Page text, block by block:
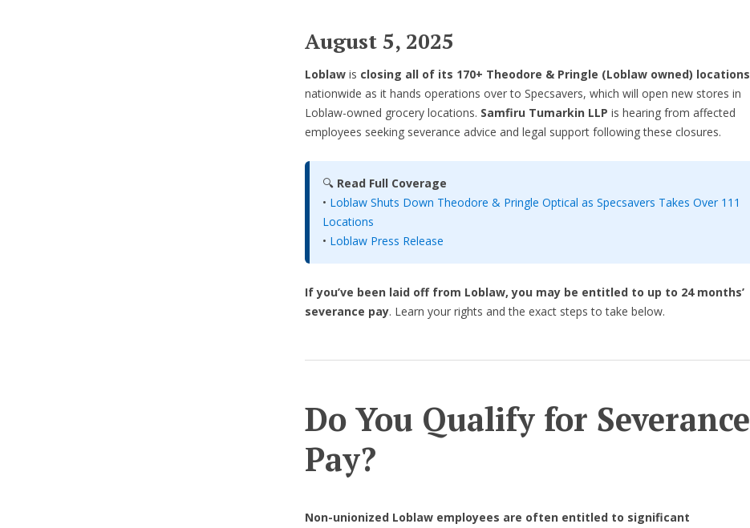
August 5, 2025
Loblawis closing all of its 170+ Theodore & Pringle (Loblaw owned) locations
nationwide as it hands operations over to Specsavers, which will open new stores in
Loblaw-owned grocery locations. Samfiru Tumarkin LLP is hearing from affected
employees seeking severance advice and legal support following these closures.
🔍 Read Full Coverage
• Loblaw Shuts Down Theodore & Pringle Optical as Specsavers Takes Over 111
Locations
• Loblaw Press Release
If you’ve been laid off from Loblaw, you may be entitled to up to 24 months’
severance pay. Learn your rights and the exact steps to take below.
Do You Qualify for Severance
Pay?
Non-unionized Loblaw employees are often entitled to significant